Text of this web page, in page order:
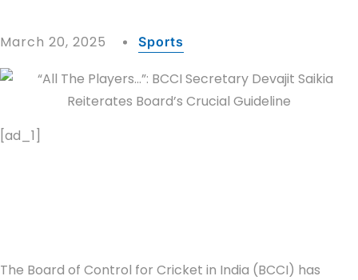
March 20, 2025 Sports
[ad_1]
The Board of Control for Cricket in India (BCCI) has